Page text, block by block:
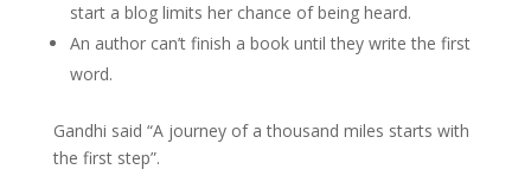
start a blog limits her chance of being heard.
An author can’t finish a book until they write the first
word.
Gandhi said “A journey of a thousand miles starts with
the first step”.